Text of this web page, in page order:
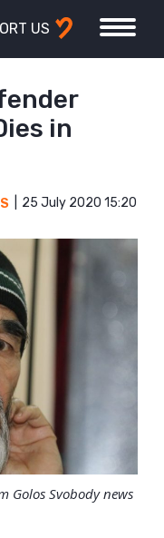
US
in
25 July 2020 15:20
Golos Svobody news